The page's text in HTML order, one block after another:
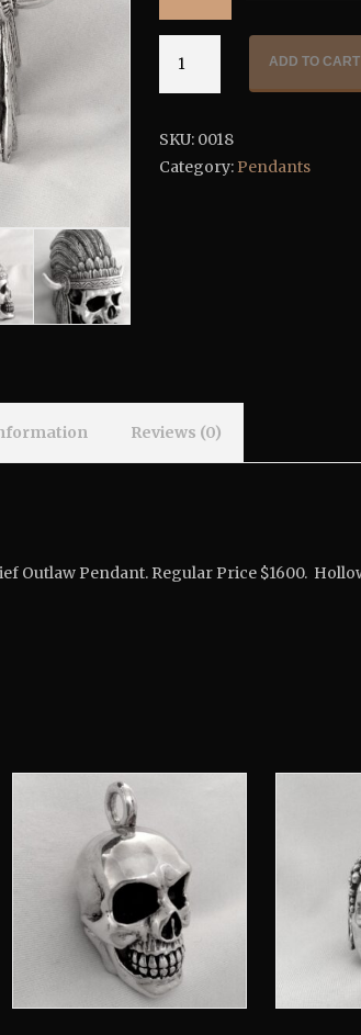
Outlaw
quantity
ADD TO CART
SKU: 0018
Category: Pendants
Reviews (0)
Outlaw Pendant. Regular Price $1600.